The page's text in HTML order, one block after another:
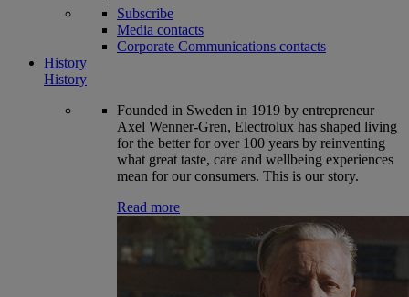
Subscribe
Media contacts
Corporate Communications contacts
History
History
Founded in Sweden in 1919 by entrepreneur
Axel Wenner-Gren, Electrolux has shaped living
for the better for over 100 years by reinventing
what great taste, care and wellbeing experiences
mean for our consumers. This is our story.
Read more